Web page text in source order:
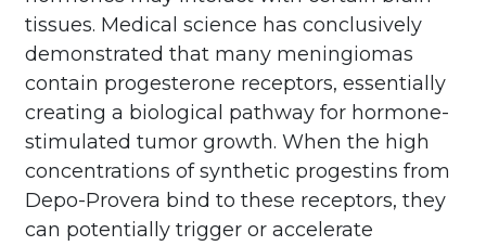
tissues. Medical science has conclusively
demonstrated that many meningiomas
contain progesterone receptors, essentially
creating a biological pathway for hormone-
stimulated tumor growth. When the high
concentrations of synthetic progestins from
Depo-Provera bind to these receptors, they
can potentially trigger or accelerate